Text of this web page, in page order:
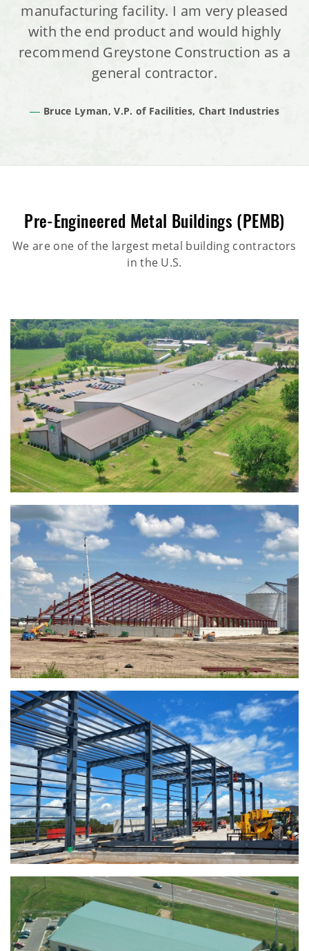
manufacturing facility. I am very pleased
with the end product and would highly
recommend Greystone Construction as a
general contractor.
Bruce Lyman, V.P. of Facilities, Chart Industries
Pre-Engineered Metal Buildings (PEMB)
We are one of the largest metal building contractors
in the U.S.